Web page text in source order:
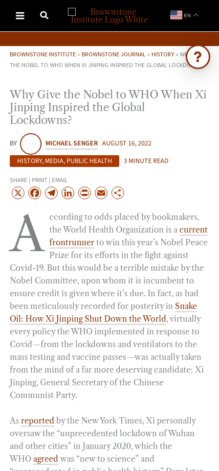
content
EN
BROWNSTONE INSTITUTE » BROWNSTONE JOURNAL » HISTORY» WHY GIVE
THE NOBEL TO WHO WHEN XI JINPING INSPIRED THE GLOBAL LOCKDOWNS?
Why Give the Nobel to WHO When Xi
Jinping Inspired the Global
Lockdowns?
BY MICHAEL SENGER AUGUST 16, 2022
HISTORY, MEDIA, PUBLIC HEALTH 3 MINUTE READ
SHARE | PRINT | EMAIL
X
F
o
k
T
l
e
g
r
a
m
L
n
k
e
d
I
n
P
i
n
t
E
a
i
l
a
r
e
A ccording to odds placed by bookmakers,
the World Health Organization is a current
frontrunnerto win this year’s Nobel Peace
Prize for its efforts in the fight against
Covid-19. But this would be a terrible mistake by the
Nobel Committee, upon whom it is incumbent to
ensure credit is given where it’s due. In fact, as had
been meticulously recorded for posterity in Snake
Oil: How Xi Jinping Shut Down the World, virtually
every policy the WHO implemented in response to
Covid—from the lockdowns and ventilators to the
mass testing and vaccine passes—was actually taken
from the mind of a far more deserving candidate: Xi
Jinping, General Secretary of the Chinese
Communist Party.
As reported by the New York Times, Xi personally
oversaw the “unprecedented lockdown of Wuhan
and other cities” in January 2020, which the
WHO agreed was “new to science” and
Search 4,000+ articles & events